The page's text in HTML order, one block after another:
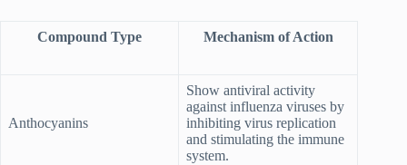
Compound Type Mechanism of Action
Anthocyanins
Show antiviral activity
against influenza viruses by
inhibiting virus replication
and stimulating the immune
system.